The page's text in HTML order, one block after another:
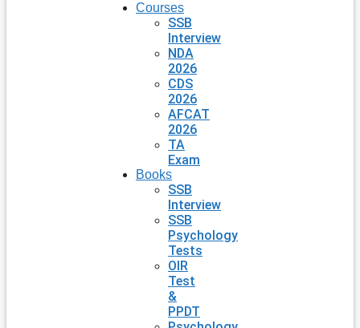
Courses
SSB
Interview
NDA
2026
CDS
2026
AFCAT
2026
TA
Exam
Books
SSB
Interview
SSB
Psychology
Tests
OIR
Test
&
PPDT